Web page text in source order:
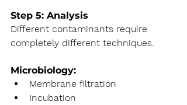
Step 5: Analysis
Different contaminants require
completely different techniques.
Microbiology:
Membrane filtration
Incubation